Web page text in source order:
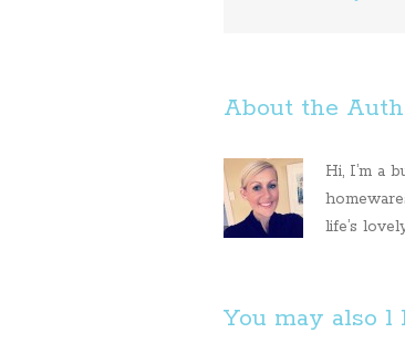
About the
Hi, I’m a
life’s
You may also l